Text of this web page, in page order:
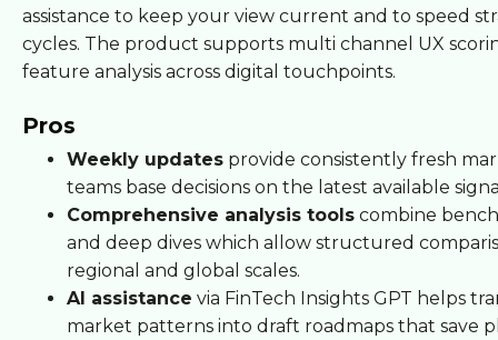
assistance to keep your view current and to speed
cycles. The product supports multi channel UX
feature analysis across digital touchpoints.
Pros
Weekly updates provide consistently fresh
teams base decisions on the latest available
Comprehensive analysis tools combine
and deep dives which allow structured
regional and global scales.
AI assistance via FinTech Insights GPT helps
market patterns into draft roadmaps that save